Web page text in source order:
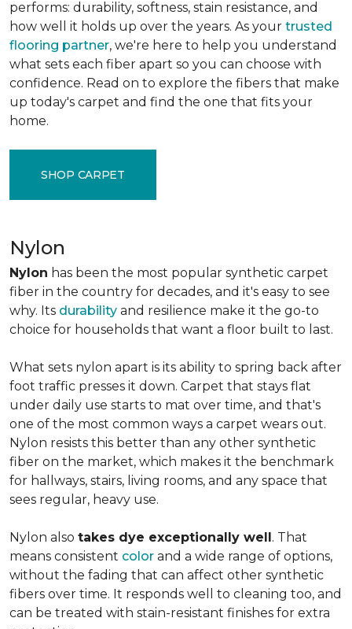
performs: durability, softness, stain resistance, and
how well it holds up over the years. As your trusted
flooring partner, we're here to help you understand
what sets each fiber apart so you can choose with
confidence. Read on to explore the fibers that make
up today's carpet and find the one that fits your
home.
SHOP CARPET
Nylon
Nylon has been the most popular synthetic carpet
fiber in the country for decades, and it's easy to see
why. Its durability and resilience make it the go-to
choice for households that want a floor built to last.
What sets nylon apart is its ability to spring back after
foot traffic presses it down. Carpet that stays flat
under daily use starts to mat over time, and that's
one of the most common ways a carpet wears out.
Nylon resists this better than any other synthetic
fiber on the market, which makes it the benchmark
for hallways, stairs, living rooms, and any space that
sees regular, heavy use.
Nylon also takes dye exceptionally well. That
means consistent color and a wide range of options,
without the fading that can affect other synthetic
fibers over time. It responds well to cleaning too, and
can be treated with stain-resistant finishes for extra